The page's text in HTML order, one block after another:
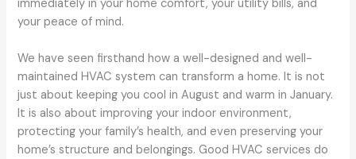
immediately in your home comfort, your utility bills, and
your peace of mind.
We have seen firsthand how a well-designed and well-
maintained HVAC system can transform a home. It is not
just about keeping you cool in August and warm in January.
It is also about improving your indoor environment,
protecting your family’s health, and even preserving your
home’s structure and belongings. Good HVAC services do